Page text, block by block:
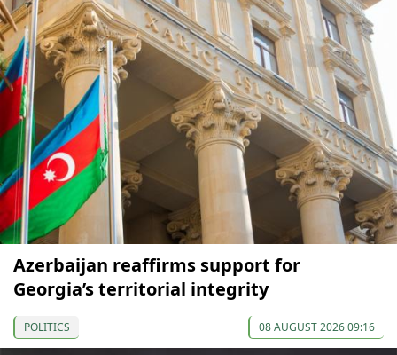
Azerbaijan reaffirms support for
Georgia’s territorial integrity
POLITICS 08 AUGUST 2026 09:16